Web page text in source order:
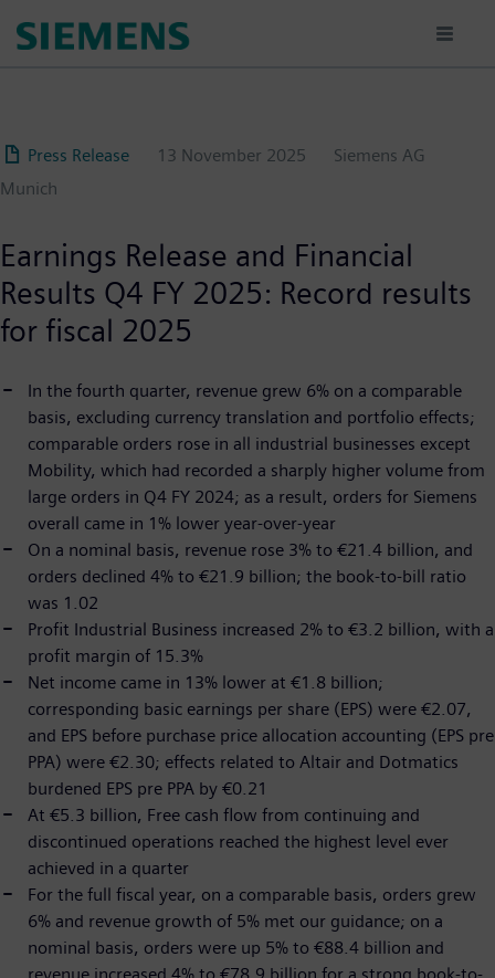
Press Release 13 November 2025
Siemens AG
Munich
Earnings Release and Financial
Results Q4 FY 2025: Record results
for fiscal 2025
In the fourth quarter, revenue grew 6% on a comparable
basis, excluding currency translation and portfolio effects;
comparable orders rose in all industrial businesses except
Mobility, which had recorded a sharply higher volume from
large orders in Q4 FY 2024; as a result, orders for Siemens
overall came in 1% lower year-over-year
On a nominal basis, revenue rose 3% to €21.4 billion, and
orders declined 4% to €21.9 billion; the book-to-bill ratio
was 1.02
Profit Industrial Business increased 2% to €3.2 billion, with a
profit margin of 15.3%
Net income came in 13% lower at €1.8 billion;
corresponding basic earnings per share (EPS) were €2.07,
and EPS before purchase price allocation accounting (EPS pre
PPA) were €2.30; effects related to Altair and Dotmatics
burdened EPS pre PPA by €0.21
At €5.3 billion, Free cash flow from continuing and
discontinued operations reached the highest level ever
achieved in a quarter
For the full fiscal year, on a comparable basis, orders grew
6% and revenue growth of 5% met our guidance; on a
nominal basis, orders were up 5% to €88.4 billion and